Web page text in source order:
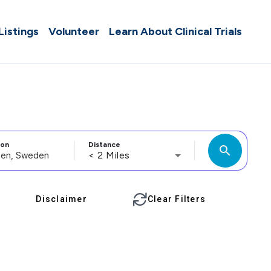
Volunteer Learn About Clinical Trials
Distance
< 2 Miles search
Disclaimer Clear Filters